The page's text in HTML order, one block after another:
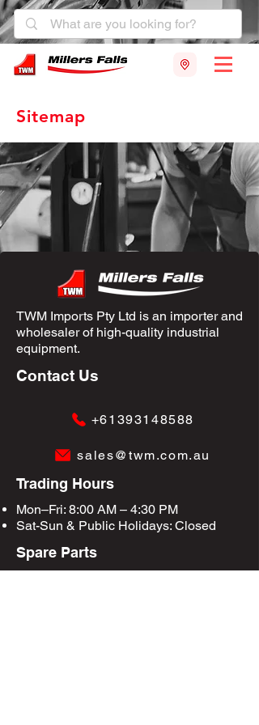
Sitemap
TWM Imports Pty Ltd is an importer and
wholesaler of high-quality industrial
equipment.
Contact Us
+61393148588
sales@twm.com.au
Trading Hours
Mon–Fri: 8:00 AM – 4:30 PM
Sat-Sun & Public Holidays: Closed
Spare Parts